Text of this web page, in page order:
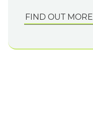
FIND OUT MORE